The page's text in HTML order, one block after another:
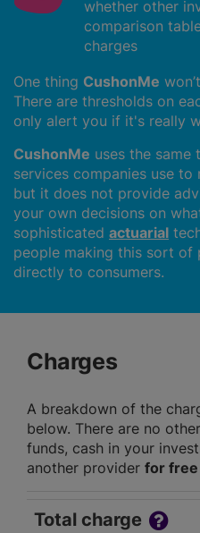
whether other
comparison
charges
One thing CushonMe
There are thresholds on
only alert you if it's really
CushonMe uses the same
services companies use to
but it does not provide
your own decisions on
sophisticated actuarial
people making this sort of
directly to consumers.
Charges
A breakdown of the
below. There are no
funds, cash in your
another provider for free
Total charge